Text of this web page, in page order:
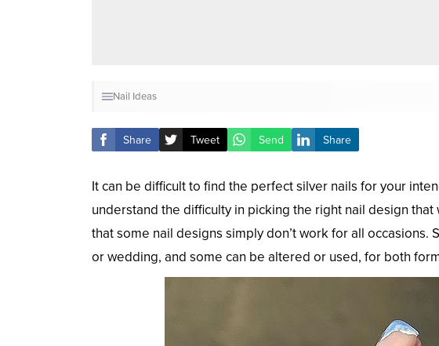
Nail Ideas
Share Tweet Send Share
It can be difficult to find the perfect silver nails for your
understand the difficulty in picking the right nail design
that some nail designs simply don’t work for all
or wedding, and some can be altered or used, for both